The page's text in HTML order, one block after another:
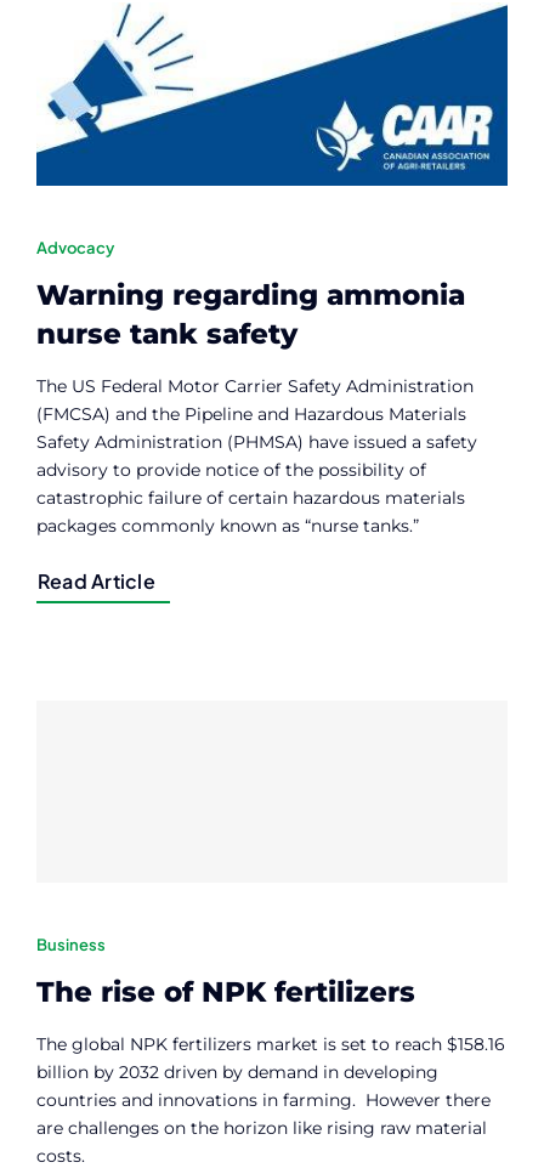
Advocacy
Warning regarding ammonia
nurse tank safety
The US Federal Motor Carrier Safety Administration
(FMCSA) and the Pipeline and Hazardous Materials
Safety Administration (PHMSA) have issued a safety
advisory to provide notice of the possibility of
catastrophic failure of certain hazardous materials
packages commonly known as “nurse tanks.”
Read Article
Business
The rise of NPK fertilizers
The global NPK fertilizers market is set to reach $158.16
billion by 2032 driven by demand in developing
countries and innovations in farming. However there
are challenges on the horizon like rising raw material
costs.